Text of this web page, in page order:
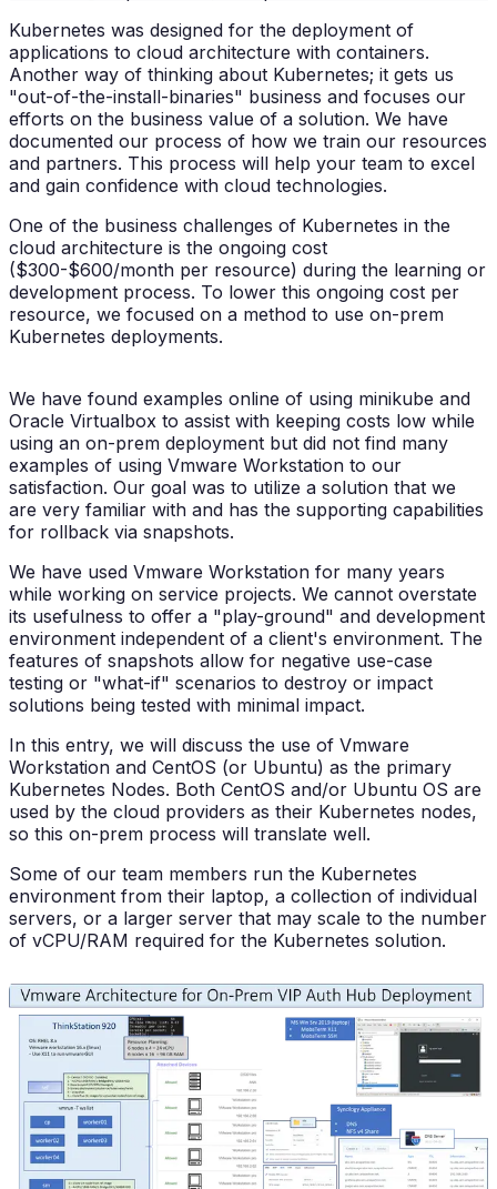
Kubernetes was designed for the deployment of
applications to cloud architecture with containers.
Another way of thinking about Kubernetes; it gets us
"out-of-the-install-binaries" business and focuses our
efforts on the business value of a solution. We have
documented our process of how we train our resources
and partners. This process will help your team to excel
and gain confidence with cloud technologies.
One of the business challenges of Kubernetes in the
cloud architecture is the ongoing cost
($300-$600/month per resource) during the learning or
development process. To lower this ongoing cost per
resource, we focused on a method to use on-prem
Kubernetes deployments.
We have found examples online of using minikube and
Oracle Virtualbox to assist with keeping costs low while
using an on-prem deployment but did not find many
examples of using Vmware Workstation to our
satisfaction. Our goal was to utilize a solution that we
are very familiar with and has the supporting capabilities
for rollback via snapshots.
We have used Vmware Workstation for many years
while working on service projects. We cannot overstate
its usefulness to offer a "play-ground" and development
environment independent of a client's environment. The
features of snapshots allow for negative use-case
testing or "what-if" scenarios to destroy or impact
solutions being tested with minimal impact.
In this entry, we will discuss the use of Vmware
Workstation and CentOS (or Ubuntu) as the primary
Kubernetes Nodes. Both CentOS and/or Ubuntu OS are
used by the cloud providers as their Kubernetes nodes,
so this on-prem process will translate well.
Some of our team members run the Kubernetes
environment from their laptop, a collection of individual
servers, or a larger server that may scale to the number
of vCPU/RAM required for the Kubernetes solution.